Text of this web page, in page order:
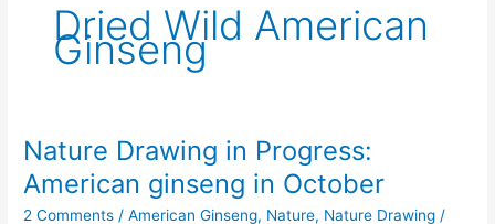
Dried Wild American
Ginseng
Nature Drawing in Progress:
American ginseng in October
2 Comments /American Ginseng, Nature, Nature Drawing /